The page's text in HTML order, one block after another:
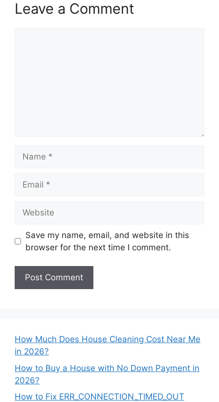
Leave a Comment
Save my name, email, and website in this
browser for the next time I comment.
How Much Does House Cleaning Cost Near Me
in 2026?
How to Buy a House with No Down Payment in
2026?
How to Fix ERR_CONNECTION_TIMED_OUT